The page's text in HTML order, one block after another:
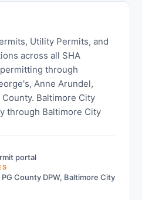
Utility Permits, and
across all SHA
through
Anne Arundel,
Baltimore City
through Baltimore City
portal
County DPW, Baltimore City